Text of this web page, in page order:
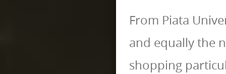
From Piata
and equally the
shopping